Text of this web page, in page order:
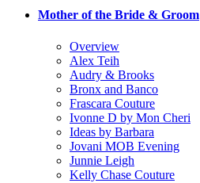
Mother of the Bride & Groom
Overview
Alex Teih
Audry & Brooks
Bronx and Banco
Frascara Couture
Ivonne D by Mon Cheri
Ideas by Barbara
Jovani MOB Evening
Junnie Leigh
Kelly Chase Couture